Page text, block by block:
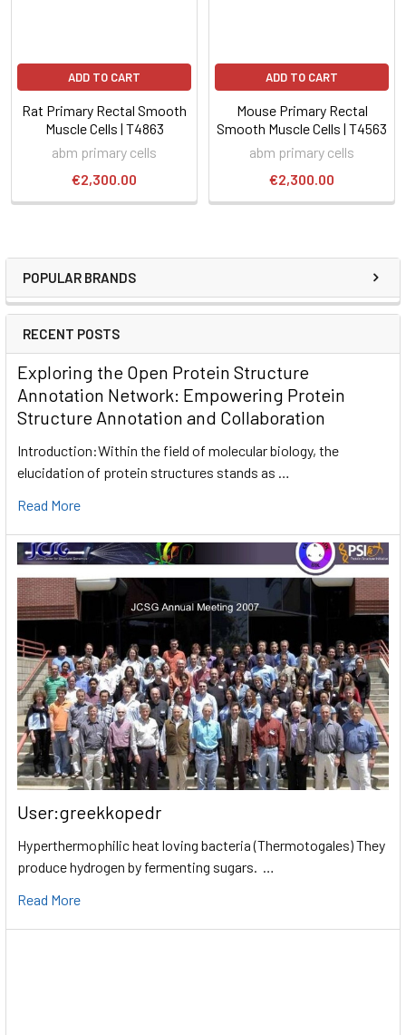
POPULAR BRANDS
RECENT POSTS
Exploring the Open Protein Structure
Annotation Network: Empowering Protein
Structure Annotation and Collaboration
Introduction:Within the field of molecular biology, the
elucidation of protein structures stands as …
Read More
User:greekkopedr
Hyperthermophilic heat loving bacteria (Thermotogales) They
produce hydrogen by fermenting sugars. …
Read More
ADD TO CART
Rat Primary Rectal Smooth
Muscle Cells | T4863
abm primary cells
€2,300.00
ADD TO CART
Mouse Primary Rectal
Smooth Muscle Cells | T4563
abm primary cells
€2,300.00